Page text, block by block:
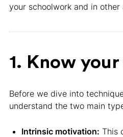
your schoolwork and in
1. Know
Before we dive into
understand the two main
Intrinsic motivation: This